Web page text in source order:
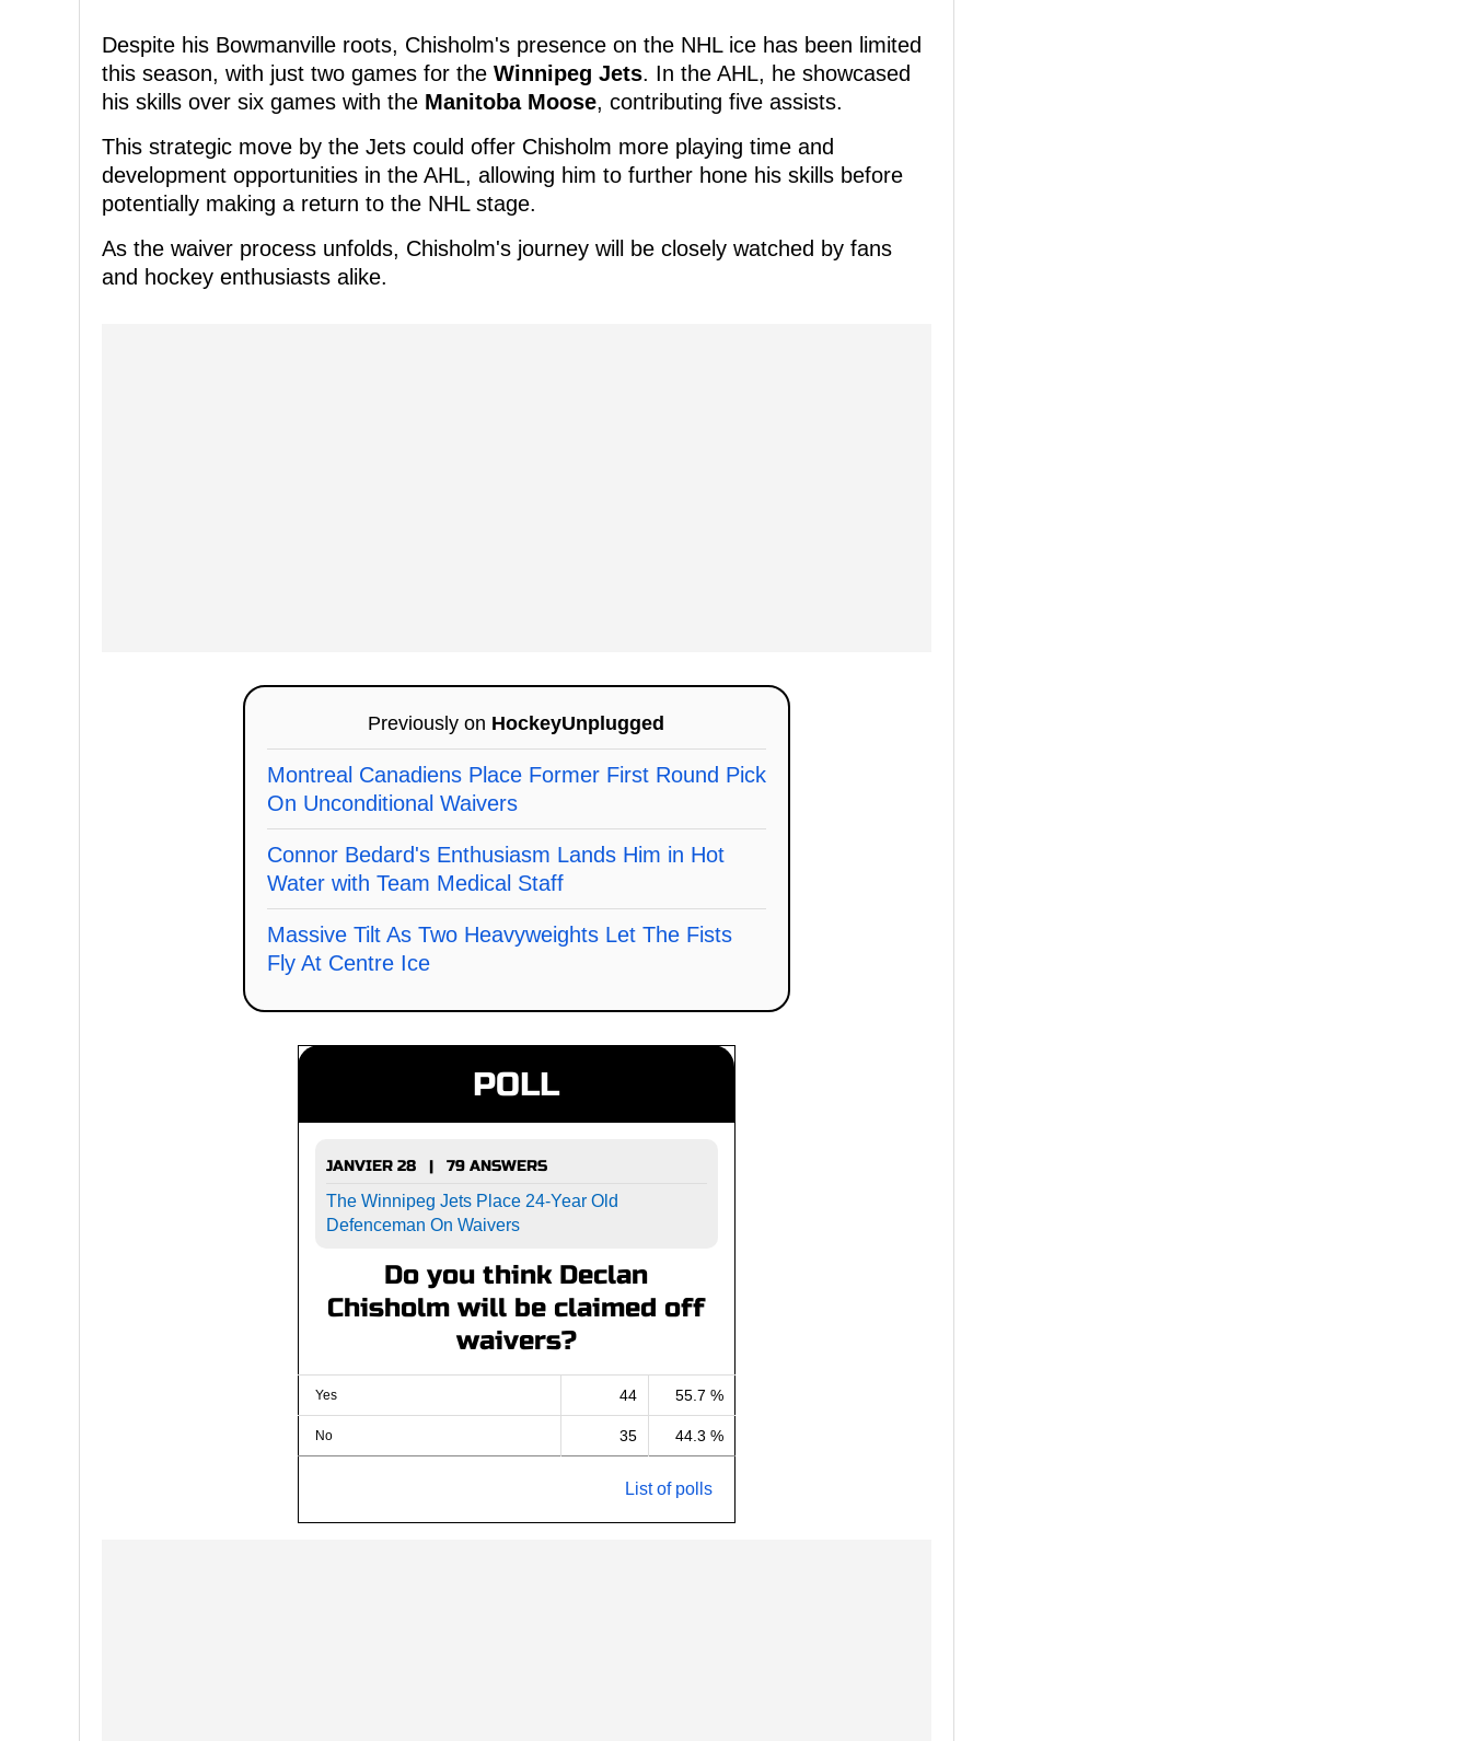
Despite his Bowmanville roots, Chisholm's presence on the NHL ice has been limited
this season, with just two games for the Winnipeg Jets. In the AHL, he showcased
his skills over six games with the Manitoba Moose, contributing five assists.
This strategic move by the Jets could offer Chisholm more playing time and
development opportunities in the AHL, allowing him to further hone his skills before
potentially making a return to the NHL stage.
As the waiver process unfolds, Chisholm's journey will be closely watched by fans
and hockey enthusiasts alike.
Previously on HockeyUnplugged
Montreal Canadiens Place Former First Round Pick
On Unconditional Waivers
Connor Bedard's Enthusiasm Lands Him in Hot
Water with Team Medical Staff
Massive Tilt As Two Heavyweights Let The Fists
Fly At Centre Ice
POLL
JANVIER 28 | 79 ANSWERS
The Winnipeg Jets Place 24-Year Old
Defenceman On Waivers
Do you think Declan
Chisholm will be claimed off
waivers?
Yes 44 55.7 %
No 35 44.3 %
List of polls